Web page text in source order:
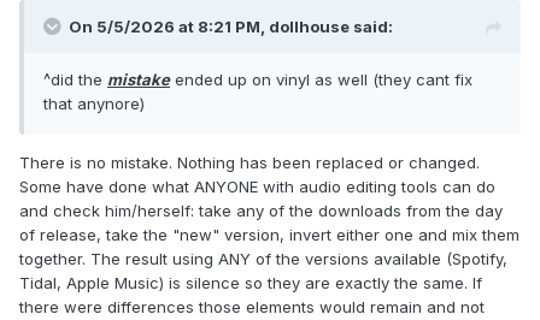
On 5/5/2026 at 8:21 PM, dollhouse said:
^did the mistakeended up on vinyl as well (they cant fix
that anynore)
There is no mistake. Nothing has been replaced or changed.
Some have done what ANYONE with audio editing tools can do
and check him/herself: take any of the downloads from the day
of release, take the "new" version, invert either one and mix them
together. The result using ANY of the versions available (Spotify,
Tidal, Apple Music) is silence so they are exactly the same. If
there were differences those elements would remain and not